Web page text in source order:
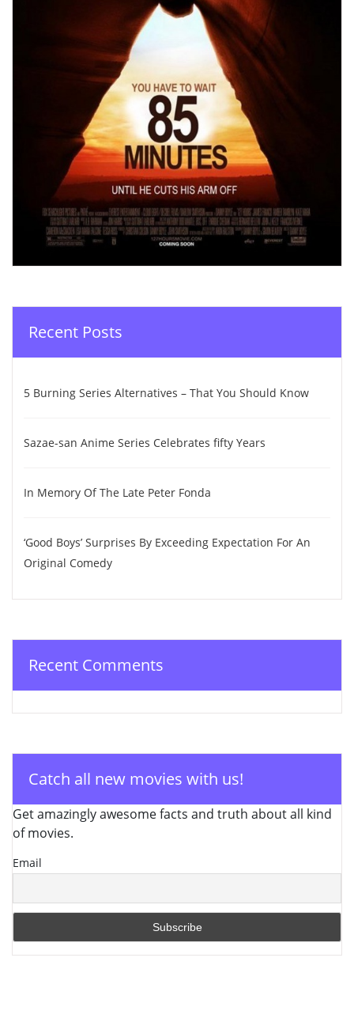
Recent Posts
5 Burning Series Alternatives – That You Should Know
Sazae-san Anime Series Celebrates fifty Years
In Memory Of The Late Peter Fonda
‘Good Boys’ Surprises By Exceeding Expectation For An
Original Comedy
Recent Comments
Catch all new movies with us!
Get amazingly awesome facts and truth about all kind
of movies.
Email